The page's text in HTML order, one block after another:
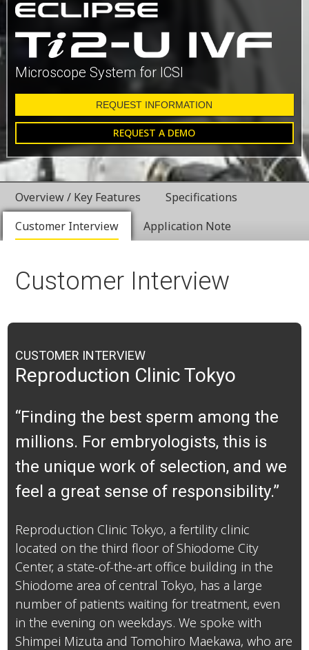
Microscope System for ICSI
REQUEST INFORMATION
REQUEST A DEMO
Overview / Key Features
Specifications
Customer Interview
Application Note
Customer Interview
CUSTOMER INTERVIEW
Reproduction Clinic Tokyo
“Finding the best sperm among the
millions. For embryologists, this is
the unique work of selection, and we
feel a great sense of responsibility.”
Reproduction Clinic Tokyo, a fertility clinic
located on the third floor of Shiodome City
Center, a state-of-the-art office building in the
Shiodome area of central Tokyo, has a large
number of patients waiting for treatment, even
in the evening on weekdays. We spoke with
Shimpei Mizuta and Tomohiro Maekawa, who are